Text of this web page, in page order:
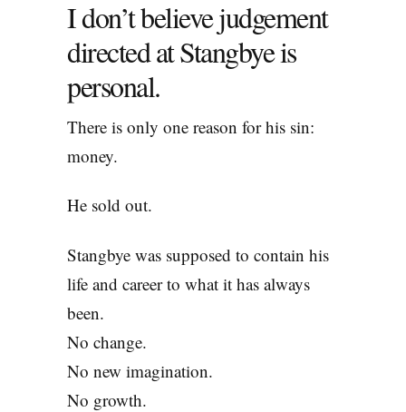
I don’t believe judgement
directed at Stangbye is
personal.
There is only one reason for his sin:
money.
He sold out.
Stangbye was supposed to contain his
life and career to what it has always
been.
No change.
No new imagination.
No growth.